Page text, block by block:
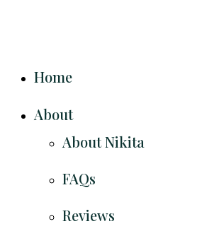
Home
About
About Nikita
FAQs
Reviews